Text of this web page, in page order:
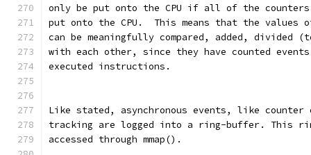
only be put onto the CPU if all of the
put onto the CPU.  This means that the values
can be meaningfully compared, added,
with each other, since they have counted
executed instructions.
Like stated, asynchronous events, like counter
tracking are logged into a ring-buffer. This
accessed through mmap().